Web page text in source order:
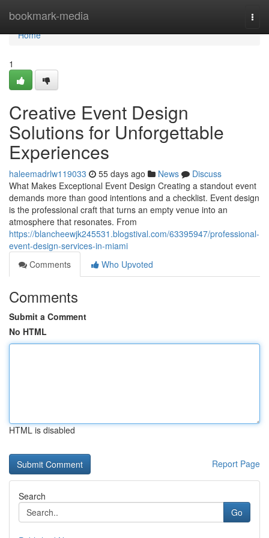
bookmark-media
Home
Home
1
Creative Event Design
Solutions for Unforgettable
Experiences
haleemadrlw119033 55 days ago News
Discuss
What Makes Exceptional Event Design Creating a standout event
demands more than good intentions and a checklist. Event design
is the professional craft that turns an empty venue into an
atmosphere that resonates. From
https://blancheewjk245531.blogstival.com/63395947/professional-
event-design-services-in-miami
Comments
Who Upvoted
Comments
Submit a Comment
No HTML
HTML is disabled
Report Page
Search
Go